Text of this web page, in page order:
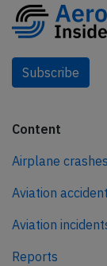
Subscribe
Content
Airplane crashes
Aviation
Aviation
Reports